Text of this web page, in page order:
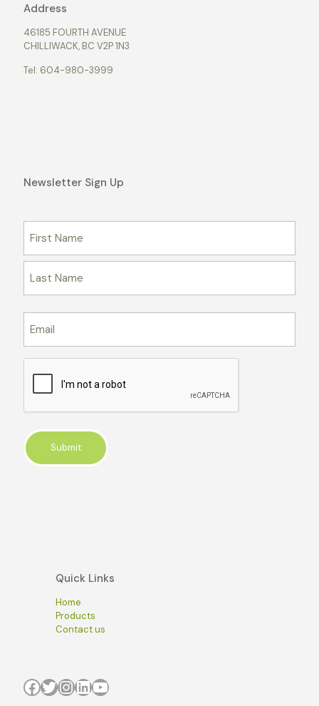
Address
46185 FOURTH AVENUE
CHILLIWACK, BC V2P 1N3
Tel: 604-980-3999
Newsletter Sign Up
Name
First
Email
CAPTCHA
Quick Links
Home
Products
Contact us
Facebook
Twitter
Instagram
LinkedIn
YouTube